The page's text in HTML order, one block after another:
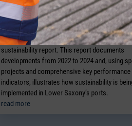
NPorts presents new
report
OLDENBURG. In July 2026, NPorts published
sustainability report. This report documents
developments from 2022 to 2024 and, using
projects and comprehensive key performance
indicators, illustrates how sustainability is
implemented in Lower Saxony’s ports.
read more